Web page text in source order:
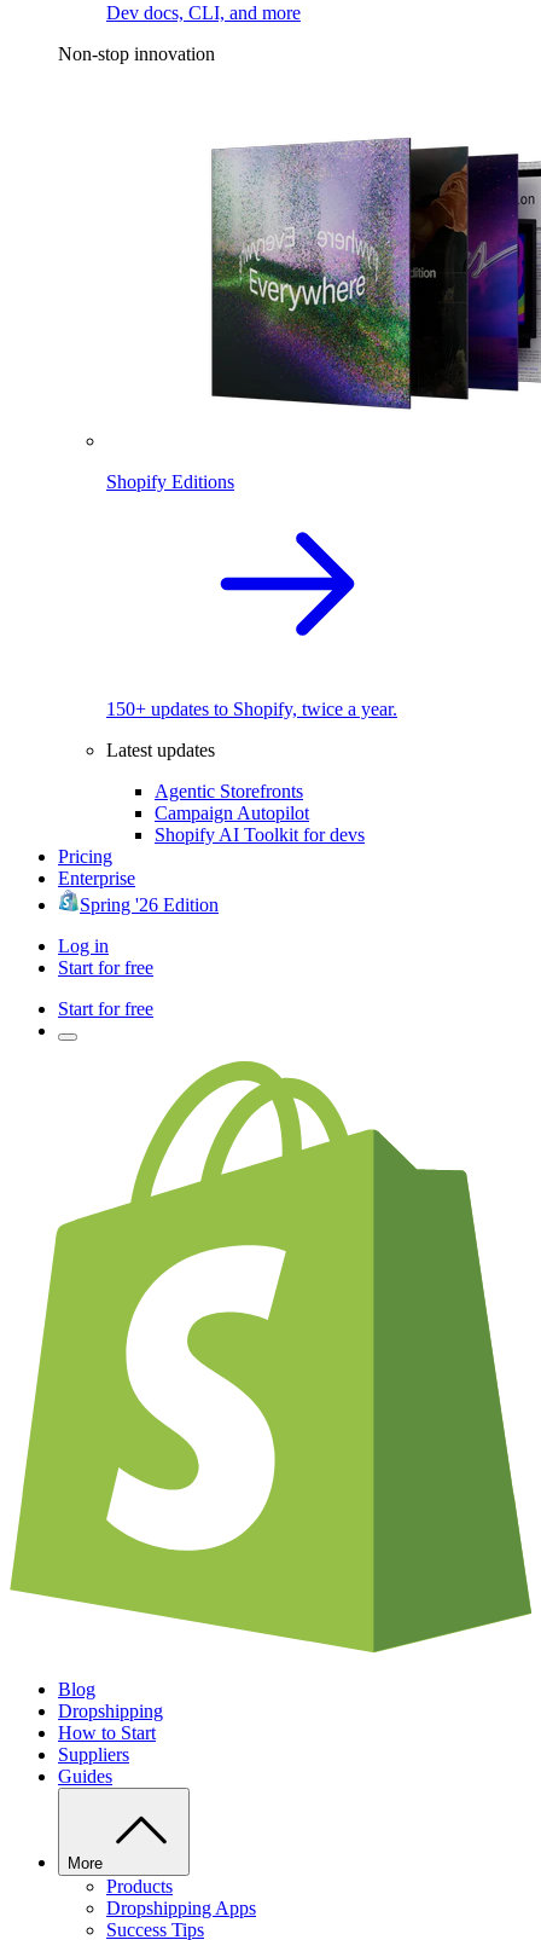
Dev docs, CLI, and more
Non-stop innovation
Shopify Editions
150+ updates to Shopify, twice a year.
Latest updates
Agentic Storefronts
Campaign Autopilot
Shopify AI Toolkit for devs
Pricing
Enterprise
Spring '26 Edition
Log in
Start for free
Start for free
Blog
Dropshipping
How to Start
Suppliers
Guides
More
Products
Dropshipping Apps
Success Tips